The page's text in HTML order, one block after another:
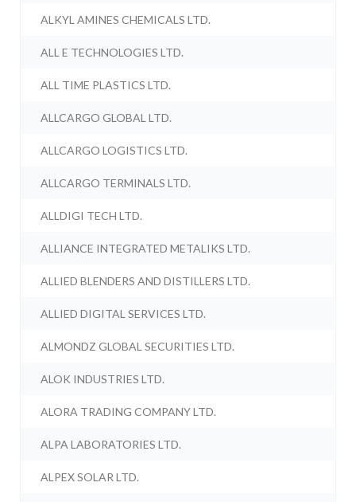
ALKYL AMINES CHEMICALS LTD.
ALL E TECHNOLOGIES LTD.
ALL TIME PLASTICS LTD.
ALLCARGO GLOBAL LTD.
ALLCARGO LOGISTICS LTD.
ALLCARGO TERMINALS LTD.
ALLDIGI TECH LTD.
ALLIANCE INTEGRATED METALIKS LTD.
ALLIED BLENDERS AND DISTILLERS LTD.
ALLIED DIGITAL SERVICES LTD.
ALMONDZ GLOBAL SECURITIES LTD.
ALOK INDUSTRIES LTD.
ALORA TRADING COMPANY LTD.
ALPA LABORATORIES LTD.
ALPEX SOLAR LTD.